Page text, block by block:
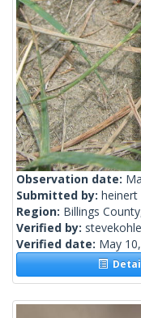
Observation date:
Submitted by: heinert
Region: Billings
Verified by:
Verified date: May